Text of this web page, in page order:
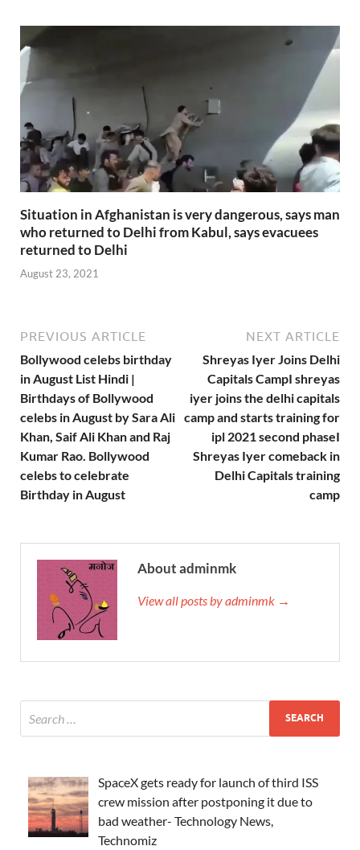
Situation in Afghanistan is very dangerous, says man
who returned to Delhi from Kabul, says evacuees
returned to Delhi
August 23, 2021
PREVIOUS ARTICLE
Bollywood celebs birthday
in August List Hindi |
Birthdays of Bollywood
celebs in August by Sara Ali
Khan, Saif Ali Khan and Raj
Kumar Rao. Bollywood
celebs to celebrate
Birthday in August
NEXT ARTICLE
Shreyas Iyer Joins Delhi
Capitals CampI shreyas
iyer joins the delhi capitals
camp and starts training for
ipl 2021 second phaseI
Shreyas Iyer comeback in
Delhi Capitals training
camp
About adminmk
View all posts by adminmk →
SpaceX gets ready for launch of third ISS
crew mission after postponing it due to
bad weather- Technology News,
Technomiz